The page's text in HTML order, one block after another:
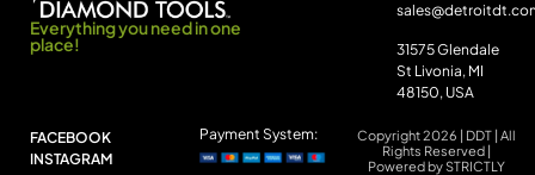
Everything you need in one
place!
31575 Glendale
St Livonia, MI
48150, USA
FACEBOOK
INSTAGRAM
Copyright 2026 | DDT | All
Rights Reserved |
Powered by STRICTLY
Payment System: